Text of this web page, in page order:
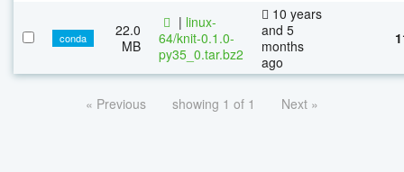
conda
22.0
MB
| linux-
64/knit-0.1.0-
py35_0.tar.bz2
10 years
and 5
months
ago
« Previous showing 1 of 1 Next »